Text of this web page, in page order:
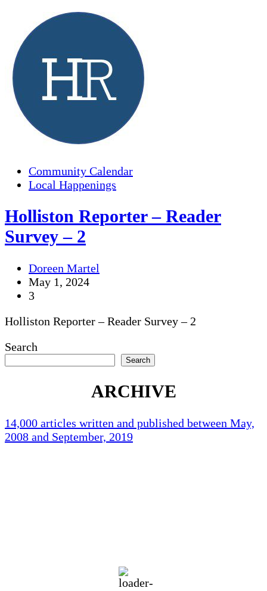
Community Calendar
Local Happenings
Holliston Reporter – Reader
Survey – 2
Doreen Martel
May 1, 2024
3
Holliston Reporter – Reader Survey – 2
Search
Search
ARCHIVE
14,000 articles written and published between May,
2008 and September, 2019